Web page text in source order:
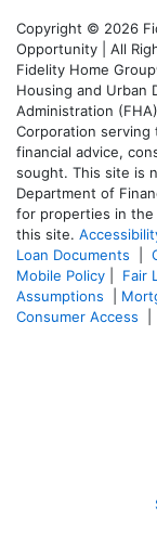
Copyright © 2026
Opportunity | All
Fidelity Home
Housing and Urban
Administration
Corporation
financial advice,
sought. This site is
Department of
for properties in
this site.
Loan Documents
Mobile Policy
Fair
Assumptions
Consumer Access